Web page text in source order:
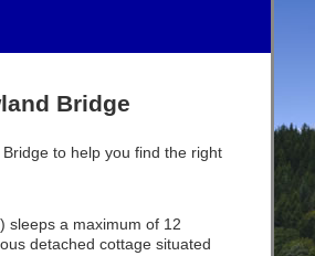
Bridge
to help you find the right
sleeps a maximum of 12
detached cottage situated